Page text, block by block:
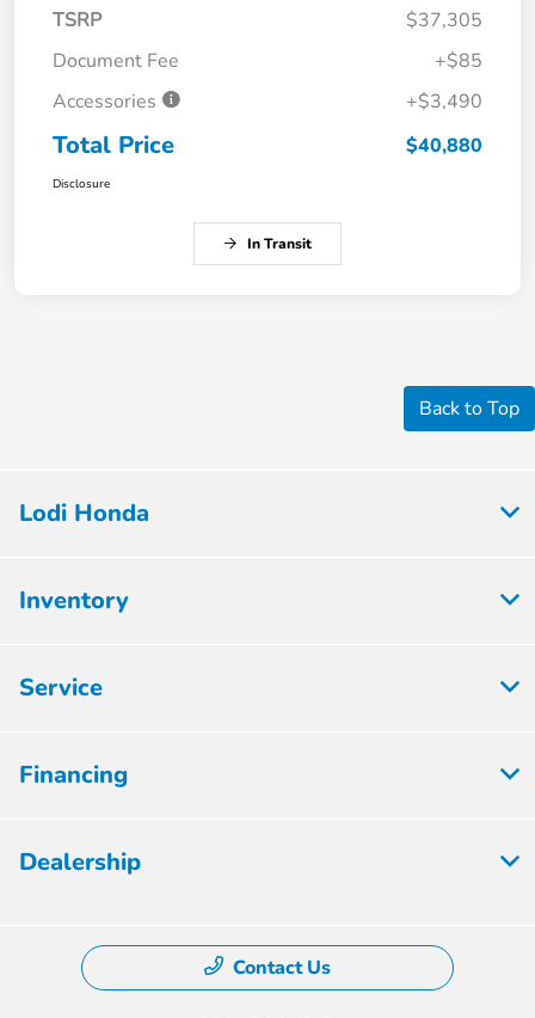
TSRP
$37,305
Document Fee
+$85
Accessories
+$3,490
Total Price $40,880
Disclosure
In Transit
Back to Top
Lodi Honda
Inventory
Service
Financing
Dealership
Contact Us